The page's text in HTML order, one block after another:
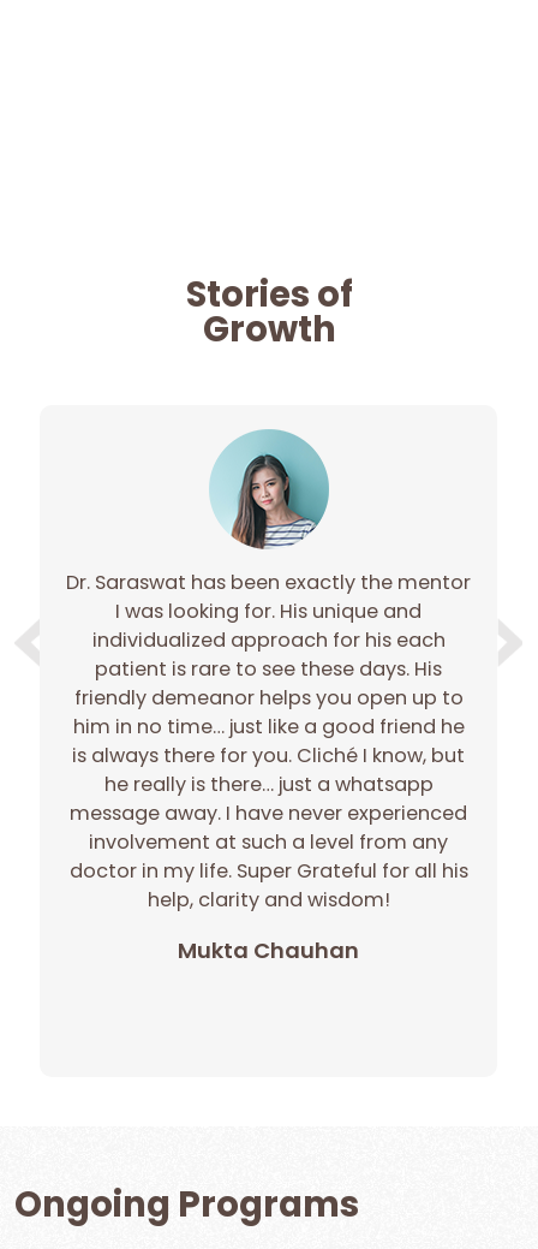
Stories of
Growth
Dr. Saraswat has been exactly the mentor
I was looking for. His unique and
individualized approach for his each
patient is rare to see these days. His
friendly demeanor helps you open up to
him in no time… just like a good friend he
is always there for you. Cliché I know, but
he really is there… just a whatsapp
message away. I have never experienced
involvement at such a level from any
doctor in my life. Super Grateful for all his
help, clarity and wisdom!
Mukta Chauhan
Ongoing Programs